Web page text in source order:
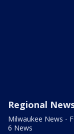
Regional
Milwaukee News -
6 News